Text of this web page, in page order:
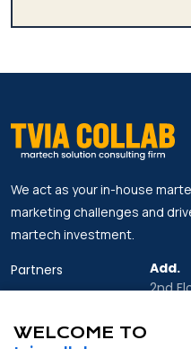
We act as your in-house
marketing challenges and
martech investment.
Partners
About Us
Add.
2nd
WELCOME TO